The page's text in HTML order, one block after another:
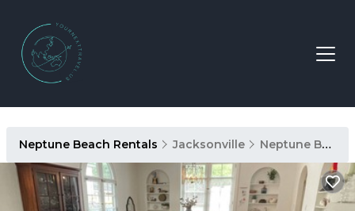
Neptune Beach Rentals Jacksonville Neptune Beach